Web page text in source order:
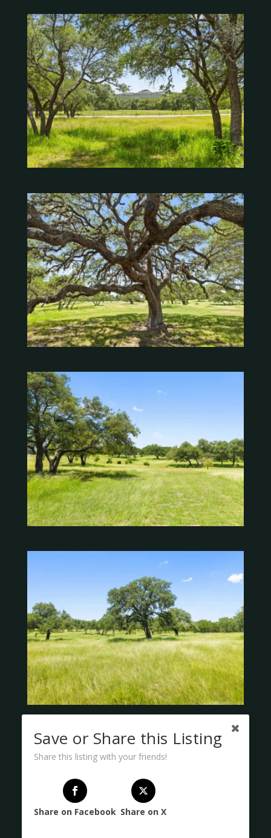
Save or Share this Listing
Share this listing with your friends!
Share on Facebook Share on X